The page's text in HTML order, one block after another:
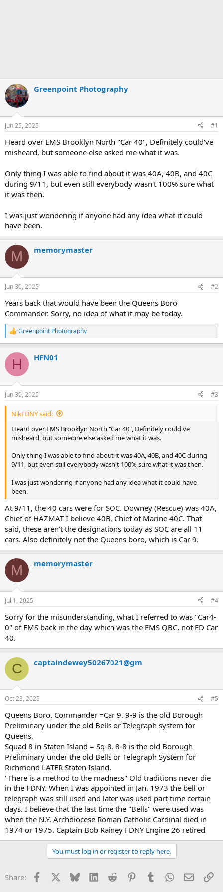
Greenpoint Photography
Jun 25, 2025 #1
Heard over EMS Brooklyn North "Car 40", Definitely could've
misheard, but someone else asked me what it was.
Only thing I was able to find about it was 40A, 40B, and 40C
during 9/11, but even still everybody wasn't 100% sure what
it was then.
I was just wondering if anyone had any idea what it could
have been.
M memorymaster
Jun 30, 2025 #2
Years back that would have been the Queens Boro
Commander. Sorry, no idea of what it may be today.
R
e
c
i
s
:
Greenpoint Photography
H HFN01
Jun 30, 2025 #3
NikFDNY said:
Heard over EMS Brooklyn North "Car 40", Definitely could've
misheard, but someone else asked me what it was.
Only thing I was able to find about it was 40A, 40B, and 40C during
9/11, but even still everybody wasn't 100% sure what it was then.
I was just wondering if anyone had any idea what it could have
been.
At 9/11, the 40 cars were for SOC. Downey (Rescue) was 40A,
Chief of HAZMAT I believe 40B, Chief of Marine 40C. That
said, these aren't the designations today as SOC are all 11
cars. Also definitely not the Queens boro, which is Car 9.
M memorymaster
Jul 1, 2025 #4
Sorry for the misunderstanding, what I referred to was "Car4-
0" of EMS back in the day which was the EMS QBC, not FD Car
40.
C captaindewey50267021@gm
Oct 23, 2025 #5
Queens Boro. Commander =Car 9. 9-9 is the old Borough
Preliminary under the old Bells or Telegraph system for
Queens.
Squad 8 in Staten Island = Sq-8. 8-8 is the old Borough
Preliminary under the old Bells or Telegraph System for
Richmond LATER Staten Island.
"There is a method to the madness" Old traditions never die
in the FDNY. When I was appointed in Jan. 1973 the bell or
telegraph was still used and later was used part time certain
days. I believe that the last time the "Bells" were used was
when the N.Y. Archdiocese Roman Catholic Cardinal died in
1974 or 1975. Captain Bob Rainey FDNY Engine 26 retired
You must log in or register to reply here.
Share: Facebook Bluesky LinkedInReddit PinterestTumblrWhatsApp
Email